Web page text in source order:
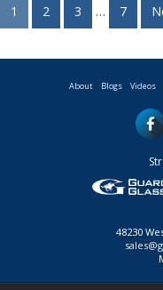
1 2 3 … 7
About Blogs Videos
48230